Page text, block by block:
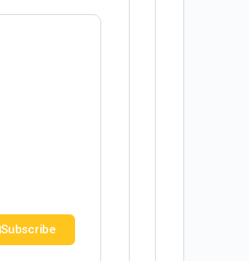
Subscribe